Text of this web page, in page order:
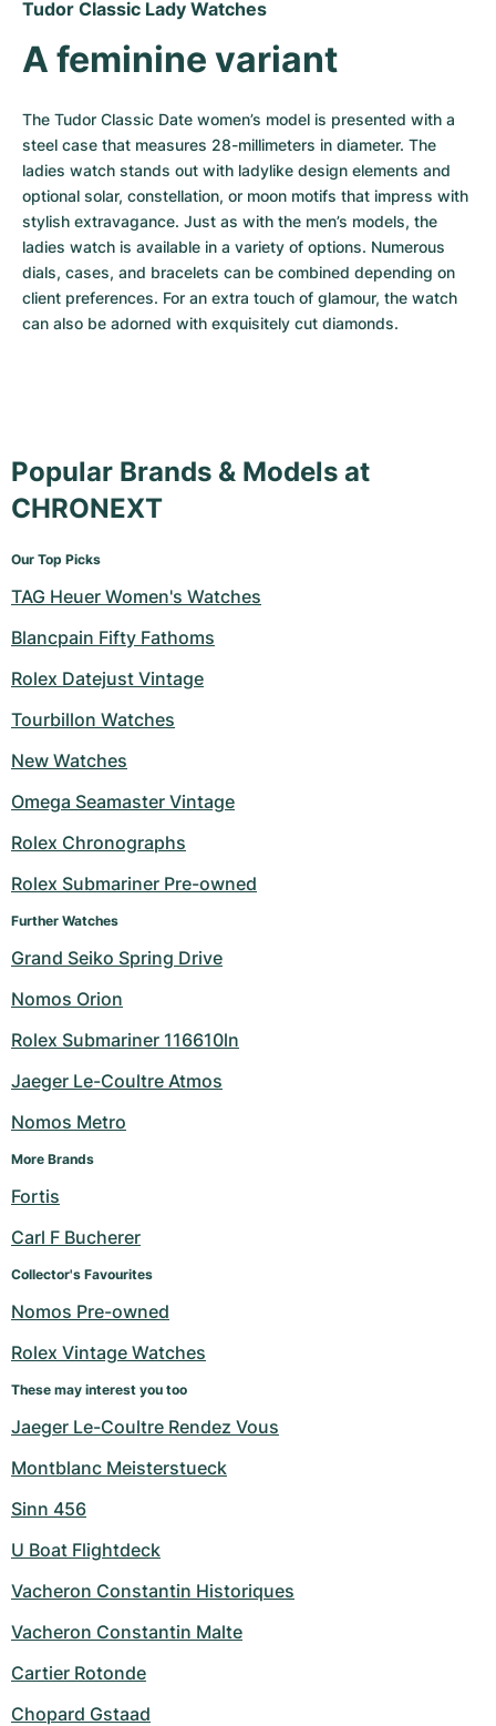
Tudor Classic Lady Watches
A feminine variant
The Tudor Classic Date women’s model is presented with a
steel case that measures 28-millimeters in diameter. The
ladies watch stands out with ladylike design elements and
optional solar, constellation, or moon motifs that impress with
stylish extravagance. Just as with the men’s models, the
ladies watch is available in a variety of options. Numerous
dials, cases, and bracelets can be combined depending on
client preferences. For an extra touch of glamour, the watch
can also be adorned with exquisitely cut diamonds.
Popular Brands & Models at
CHRONEXT
Our Top Picks
TAG Heuer Women's Watches
Blancpain Fifty Fathoms
Rolex Datejust Vintage
Tourbillon Watches
New Watches
Omega Seamaster Vintage
Rolex Chronographs
Rolex Submariner Pre-owned
Further Watches
Grand Seiko Spring Drive
Nomos Orion
Rolex Submariner 116610ln
Jaeger Le-Coultre Atmos
Nomos Metro
More Brands
Fortis
Carl F Bucherer
Collector's Favourites
Nomos Pre-owned
Rolex Vintage Watches
These may interest you too
Jaeger Le-Coultre Rendez Vous
Montblanc Meisterstueck
Sinn 456
U Boat Flightdeck
Vacheron Constantin Historiques
Vacheron Constantin Malte
Cartier Rotonde
Chopard Gstaad